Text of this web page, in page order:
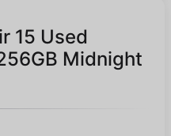
15 Used
Midnight